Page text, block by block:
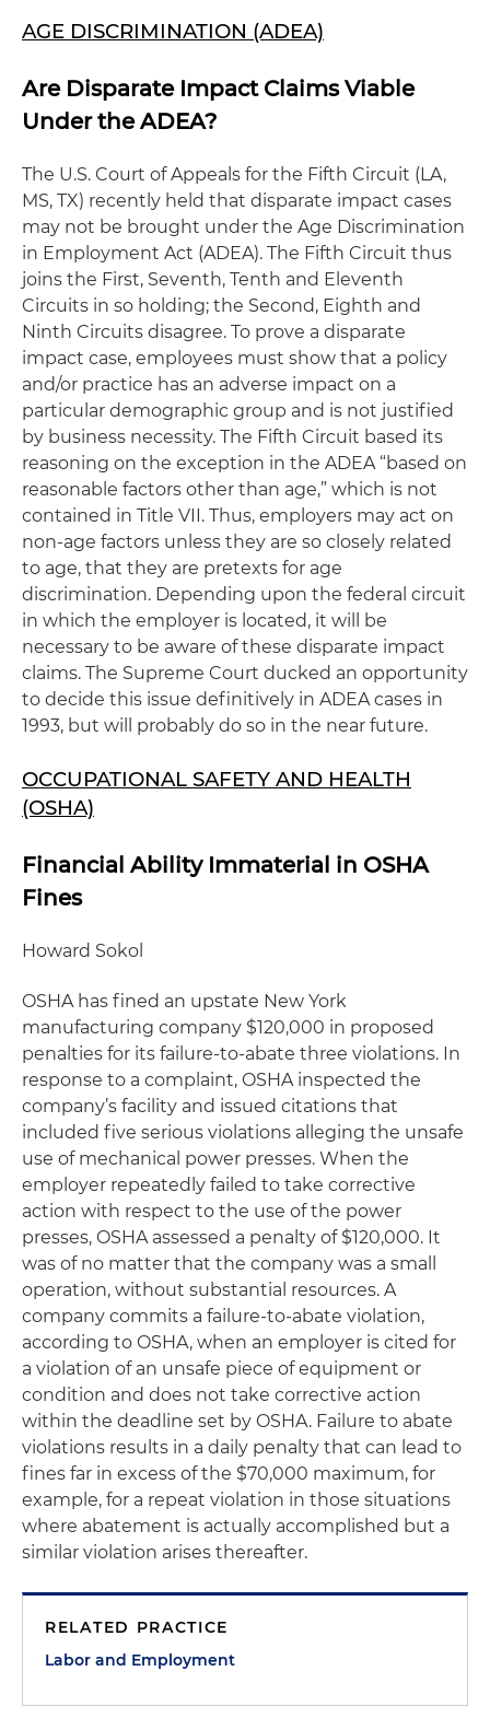
AGE DISCRIMINATION (ADEA)
Are Disparate Impact Claims Viable
Under the ADEA?
The U.S. Court of Appeals for the Fifth Circuit (LA,
MS, TX) recently held that disparate impact cases
may not be brought under the Age Discrimination
in Employment Act (ADEA). The Fifth Circuit thus
joins the First, Seventh, Tenth and Eleventh
Circuits in so holding; the Second, Eighth and
Ninth Circuits disagree. To prove a disparate
impact case, employees must show that a policy
and/or practice has an adverse impact on a
particular demographic group and is not justified
by business necessity. The Fifth Circuit based its
reasoning on the exception in the ADEA “based on
reasonable factors other than age,” which is not
contained in Title VII. Thus, employers may act on
non-age factors unless they are so closely related
to age, that they are pretexts for age
discrimination. Depending upon the federal circuit
in which the employer is located, it will be
necessary to be aware of these disparate impact
claims. The Supreme Court ducked an opportunity
to decide this issue definitively in ADEA cases in
1993, but will probably do so in the near future.
OCCUPATIONAL SAFETY AND HEALTH
(OSHA)
Financial Ability Immaterial in OSHA
Fines
Howard Sokol
OSHA has fined an upstate New York
manufacturing company $120,000 in proposed
penalties for its failure-to-abate three violations. In
response to a complaint, OSHA inspected the
company’s facility and issued citations that
included five serious violations alleging the unsafe
use of mechanical power presses. When the
employer repeatedly failed to take corrective
action with respect to the use of the power
presses, OSHA assessed a penalty of $120,000. It
was of no matter that the company was a small
operation, without substantial resources. A
company commits a failure-to-abate violation,
according to OSHA, when an employer is cited for
a violation of an unsafe piece of equipment or
condition and does not take corrective action
within the deadline set by OSHA. Failure to abate
violations results in a daily penalty that can lead to
fines far in excess of the $70,000 maximum, for
example, for a repeat violation in those situations
where abatement is actually accomplished but a
similar violation arises thereafter.
RELATED PRACTICE
Labor and Employment